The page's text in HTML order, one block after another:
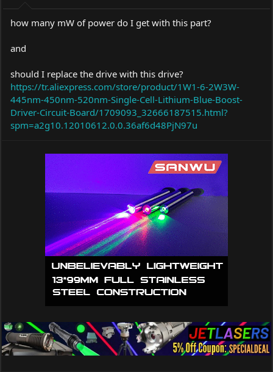
r
how many mW of power do I get with this part?
and
should I replace the drive with this drive?
https://tr.aliexpress.com/store/product/1W1-6-2W3W-
445nm-450nm-520nm-Single-Cell-Lithium-Blue-Boost-
Driver-Circuit-Board/1709093_32666187515.html?
spm=a2g10.12010612.0.0.36af6d48PjN97u